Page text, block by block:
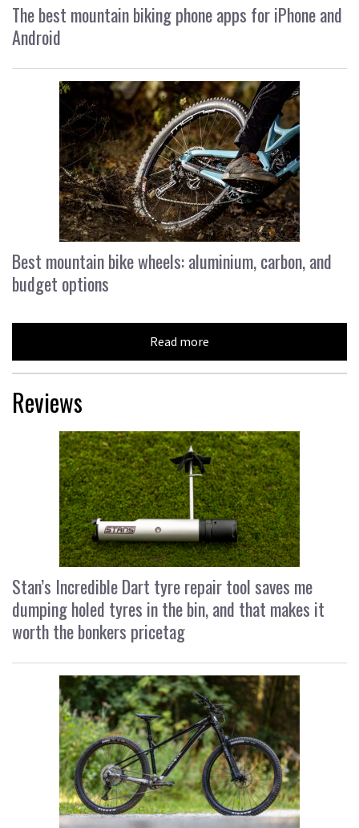
The best mountain biking phone apps for iPhone and
Android
Best mountain bike wheels: aluminium, carbon, and
budget options
Read more
Reviews
Stan’s Incredible Dart tyre repair tool saves me
dumping holed tyres in the bin, and that makes it
worth the bonkers pricetag